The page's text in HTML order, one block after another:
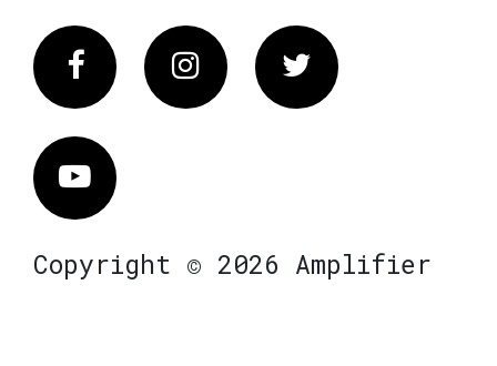
FacebookInstagram Twitter
Vimeo
Copyright © 2026 Amplifier